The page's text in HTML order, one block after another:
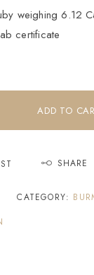
weighing 6.12
certificate
ADD TO
SHARE
CATEGORY: